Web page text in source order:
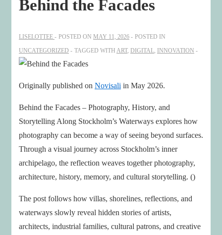
Behind the Facades
LISELOTTEE POSTED ON MAY 11, 2026
POSTED IN
UNCATEGORIZED
TAGGED WITH ART, DIGITAL INNOVATION
Originally published on Novisali in May 2026.
Behind the Facades – Photography, History, and
Storytelling Along Stockholm’s Waterways explores how
photography can become a way of seeing beyond surfaces.
Through a visual journey across Stockholm’s inner
archipelago, the reflection weaves together photography,
architecture, history, memory, and cultural storytelling. ()
The post follows how villas, shorelines, reflections, and
waterways slowly reveal hidden stories of artists,
architects, industrial families, cultural patrons, and creative